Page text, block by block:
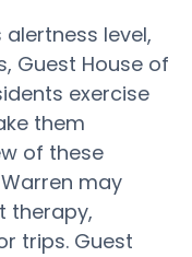
alertness level,
Guest House of
exercise
them
of these
may
therapy,
trips. Guest